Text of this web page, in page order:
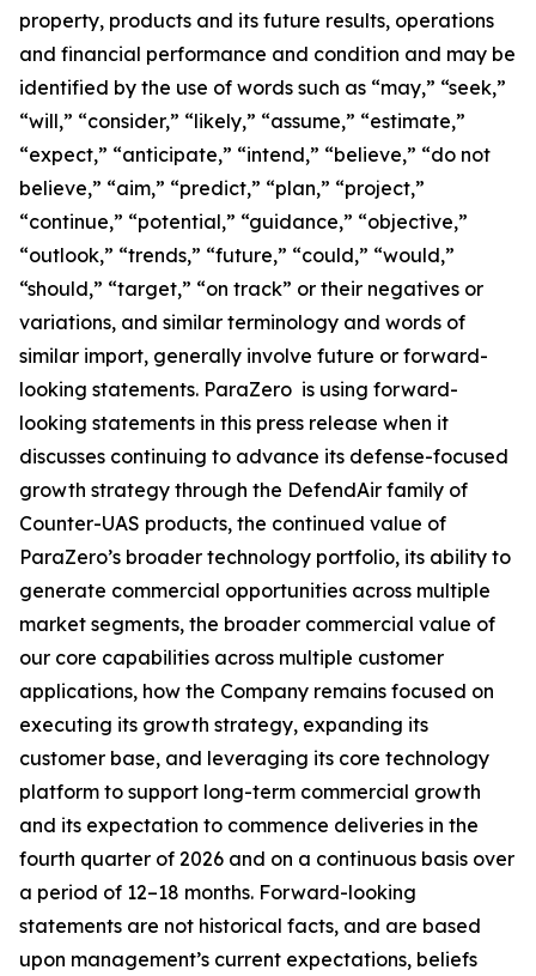
property, products and its future results, operations
and financial performance and condition and may be
identified by the use of words such as “may,” “seek,”
“will,” “consider,” “likely,” “assume,” “estimate,”
“expect,” “anticipate,” “intend,” “believe,” “do not
believe,” “aim,” “predict,” “plan,” “project,”
“continue,” “potential,” “guidance,” “objective,”
“outlook,” “trends,” “future,” “could,” “would,”
“should,” “target,” “on track” or their negatives or
variations, and similar terminology and words of
similar import, generally involve future or forward-
looking statements. ParaZero is using forward-
looking statements in this press release when it
discusses continuing to advance its defense-focused
growth strategy through the DefendAir family of
Counter-UAS products, the continued value of
ParaZero’s broader technology portfolio, its ability to
generate commercial opportunities across multiple
market segments, the broader commercial value of
our core capabilities across multiple customer
applications, how the Company remains focused on
executing its growth strategy, expanding its
customer base, and leveraging its core technology
platform to support long-term commercial growth
and its expectation to commence deliveries in the
fourth quarter of 2026 and on a continuous basis over
a period of 12–18 months. Forward-looking
statements are not historical facts, and are based
upon management’s current expectations, beliefs